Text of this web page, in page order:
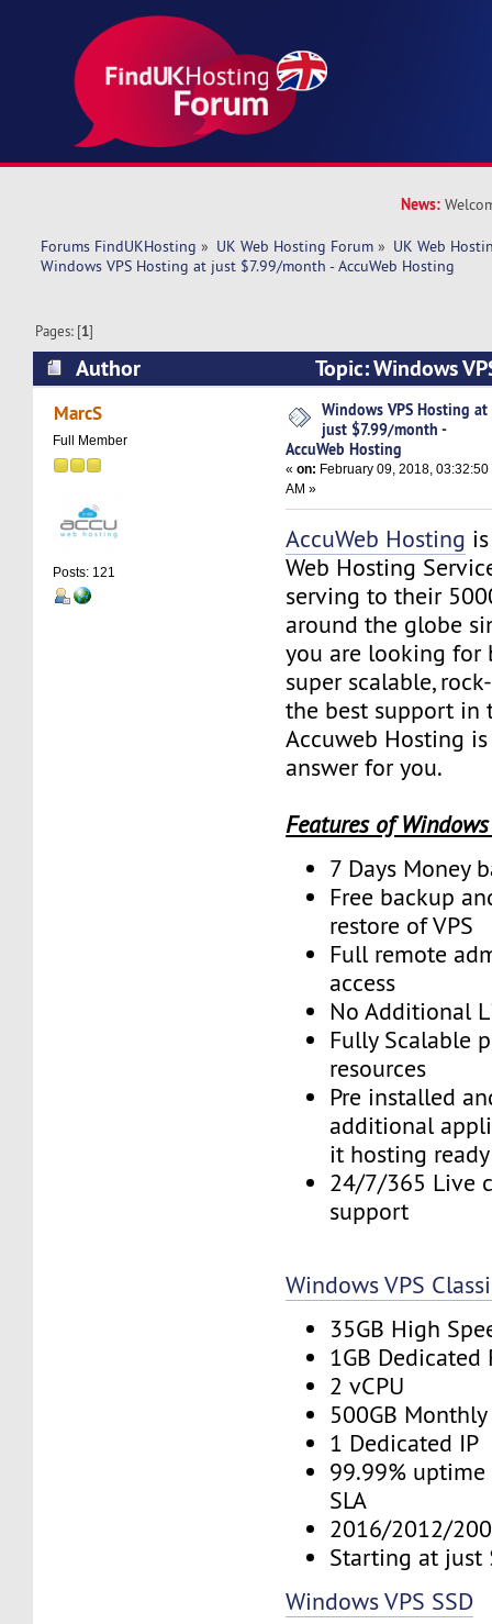
News:
Forums FindUKHosting » UK Web Hosting Forum » UK Web
Windows VPS Hosting at just $7.99/month - AccuWeb Hosting
Pages: [1]
Author
Topic: Windows
$7.99/month - AccuWeb Hosting (Read 7927
MarcS
Full Member
Posts: 121
Windows VPS Hosting at
just $7.99/month -
AccuWeb Hosting
«on: February 09, 2018, 03:32:50
AM »
AccuWeb Hosting
Web Hosting
serving to their
around the globe
you are looking for
super scalable,
the best support in
Accuweb Hosting
answer for you.
Features of
7 Days Money
Free backup
restore of VPS
Full remote
access
No Additional
Fully Scalable
resources
Pre installed
additional
it hosting ready
24/7/365 Live
support
Windows VPS
35GB High
1GB Dedicated
2 vCPU
500GB
1 Dedicated IP
99.99%
SLA
2016/2012/
Starting at just
Windows VPS SSD